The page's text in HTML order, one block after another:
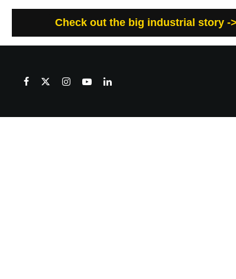
Check out the big industrial story ->